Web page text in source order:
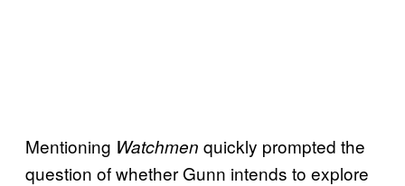
Mentioning Watchmen quickly prompted the
question of whether Gunn intends to explore